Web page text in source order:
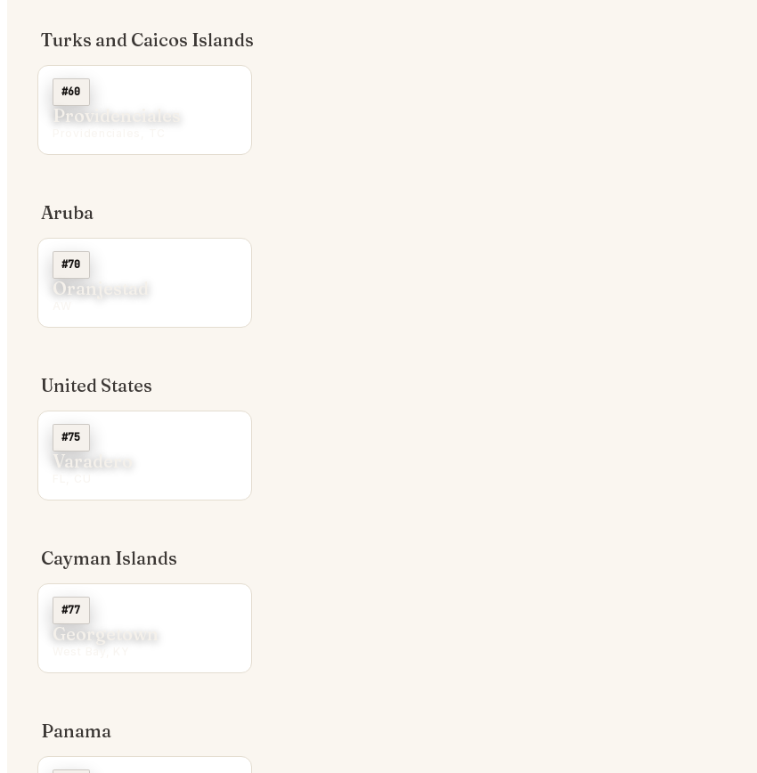
Turks and Caicos Islands
#60
Providenciales
Aruba
#70
Oranjestad
United States
#75
Varadero
Cayman Islands
#77
Georgetown
Panama